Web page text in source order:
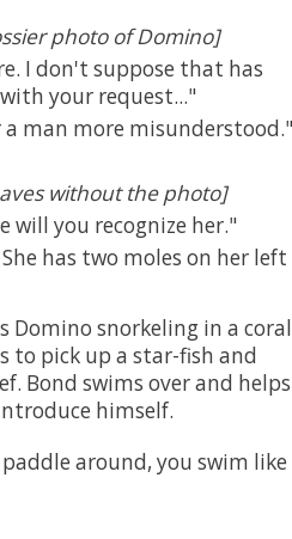
photo of Domino]
I don't suppose that has
your request...
a man more misunderstood.
without the photo]
will you recognize her.
has two moles on her left
Domino snorkeling in a coral
to pick up a star-fish and
Bond swims over and helps
himself.
around, you swim like